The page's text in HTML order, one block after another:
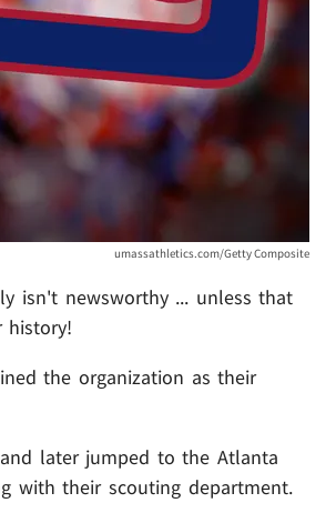
umassathletics.com/Getty Composite
isn't newsworthy ... unless that
history!
the organization as their
later jumped to the Atlanta
with their scouting department.